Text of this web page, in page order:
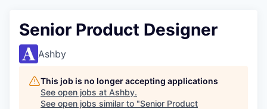
Senior Product Designer
Ashby
This job is no longer accepting applications
See open jobs at Ashby.
See open jobs similar to "Senior Product